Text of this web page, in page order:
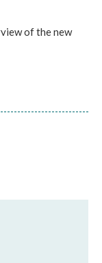
of the new